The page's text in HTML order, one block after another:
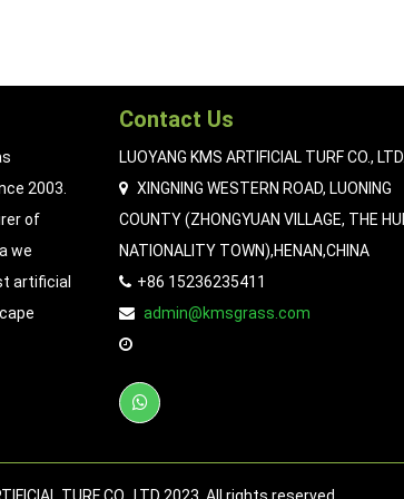
2003.
of
we
artificial
Contact Us
LUOYANG KMS ARTIFICIAL TURF CO., LTD.
XINGNING WESTERN ROAD, LUONING
COUNTY (ZHONGYUAN VILLAGE, THE HUI
NATIONALITY TOWN),HENAN,CHINA
+86 15236235411
admin@kmsgrass.com